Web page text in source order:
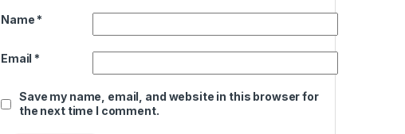
Name *
Email *
Save my name, email, and website in this browser for
the next time I comment.